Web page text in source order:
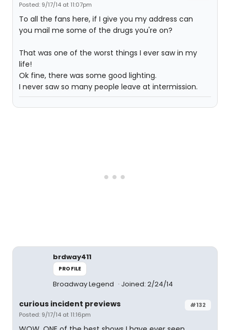
Posted: 9/17/14 at 11:07pm
To all the fans here, if I give you my address can
you mail me some of the drugs you're on?
That was one of the worst things I ever saw in my
life!
Ok fine, there was some good lighting.
I never saw so many people leave at intermission.
brdway411
PROFILE
Broadway Legend Joined: 2/24/14
#132
curious incident previews
Posted: 9/17/14 at 11:16pm